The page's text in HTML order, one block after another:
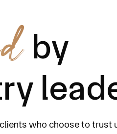
by
who choose to trust